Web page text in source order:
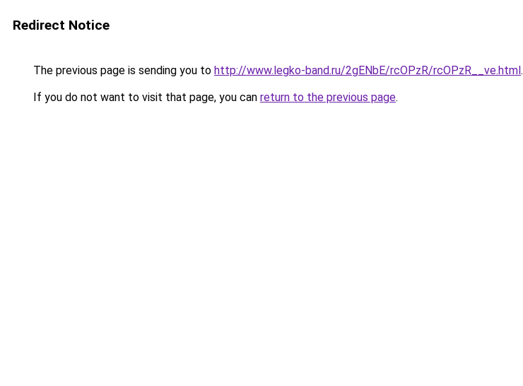
Redirect Notice
The previous page is sending you to http://www.legko-band.ru/2gENbE/rcOPzR/rcOPzR__ve.html.
If you do not want to visit that page, you can return to the previous page.